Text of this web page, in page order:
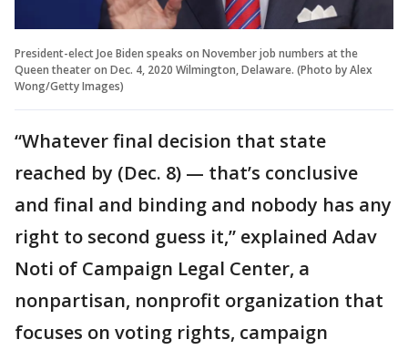
President-elect Joe Biden speaks on November job numbers at the
Queen theater on Dec. 4, 2020 Wilmington, Delaware. (Photo by Alex
Wong/Getty Images)
“Whatever final decision that state
reached by (Dec. 8) — that’s conclusive
and final and binding and nobody has any
right to second guess it,” explained Adav
Noti of Campaign Legal Center, a
nonpartisan, nonprofit organization that
focuses on voting rights, campaign